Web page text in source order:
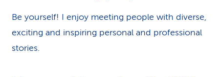
Be yourself! I enjoy meeting people with diverse,
exciting and inspiring personal and professional
stories.